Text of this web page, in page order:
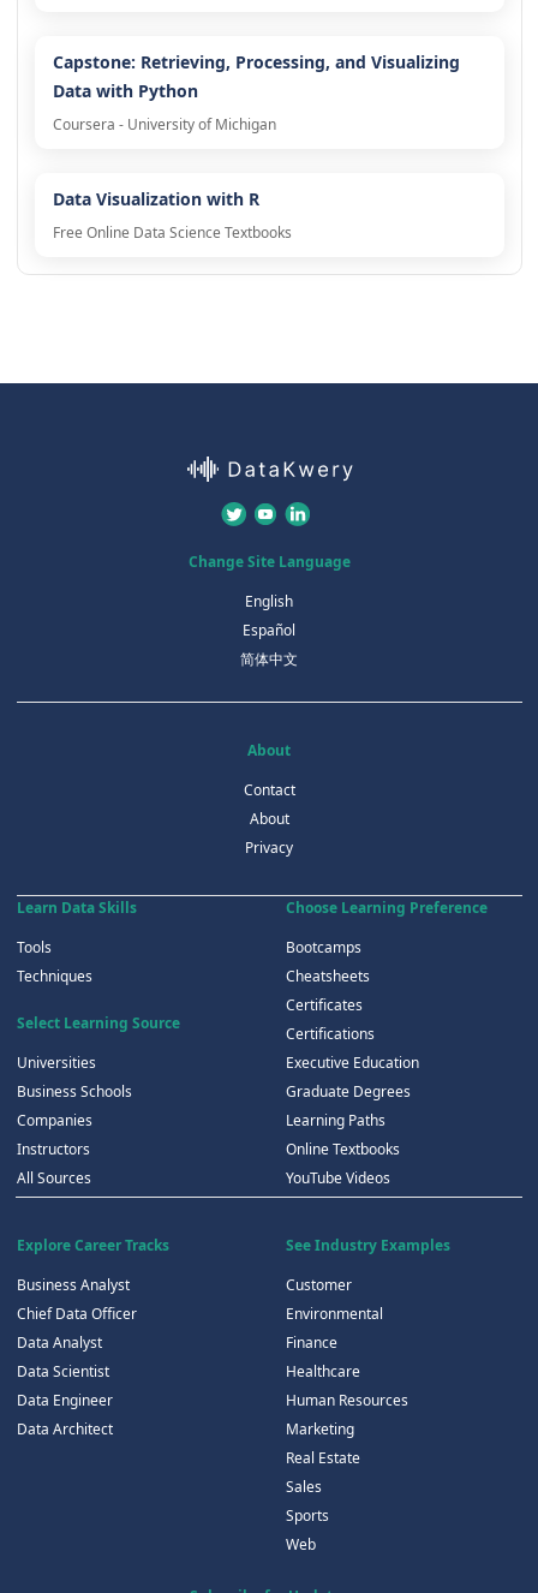
Capstone: Retrieving, Processing, and Visualizing
Data with Python
Coursera - University of Michigan
Data Visualization with R
Free Online Data Science Textbooks
Change Site Language
English
Español
简体中文
About
Contact
About
Privacy
Learn Data Skills
Tools
Techniques
Select Learning Source
Universities
Business Schools
Companies
Instructors
All Sources
Choose Learning Preference
Bootcamps
Cheatsheets
Certificates
Certifications
Executive Education
Graduate Degrees
Learning Paths
Online Textbooks
YouTube Videos
Explore Career Tracks
Business Analyst
Chief Data Officer
Data Analyst
Data Scientist
Data Engineer
Data Architect
See Industry Examples
Customer
Environmental
Finance
Healthcare
Human Resources
Marketing
Real Estate
Sales
Sports
Web